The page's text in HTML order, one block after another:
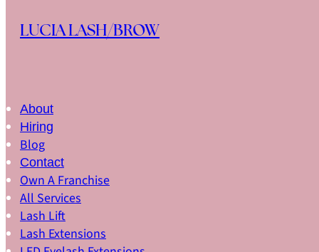
LUCIA LASH/BROW
About
Hiring
Blog
Contact
Own A Franchise
All Services
Lash Lift
Lash Extensions